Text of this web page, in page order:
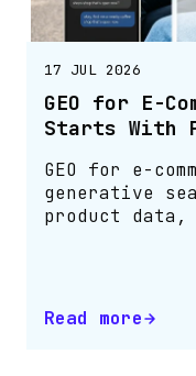
17 JUL 2026
GEO for E-
Starts With
GEO for e-
generative
product data,
Read more